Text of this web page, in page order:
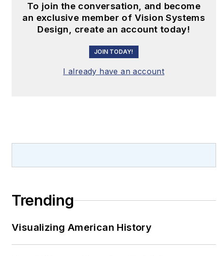
To join the conversation, and become
an exclusive member of Vision Systems
Design, create an account today!
JOIN TODAY!
I already have an account
Trending
Visualizing American History